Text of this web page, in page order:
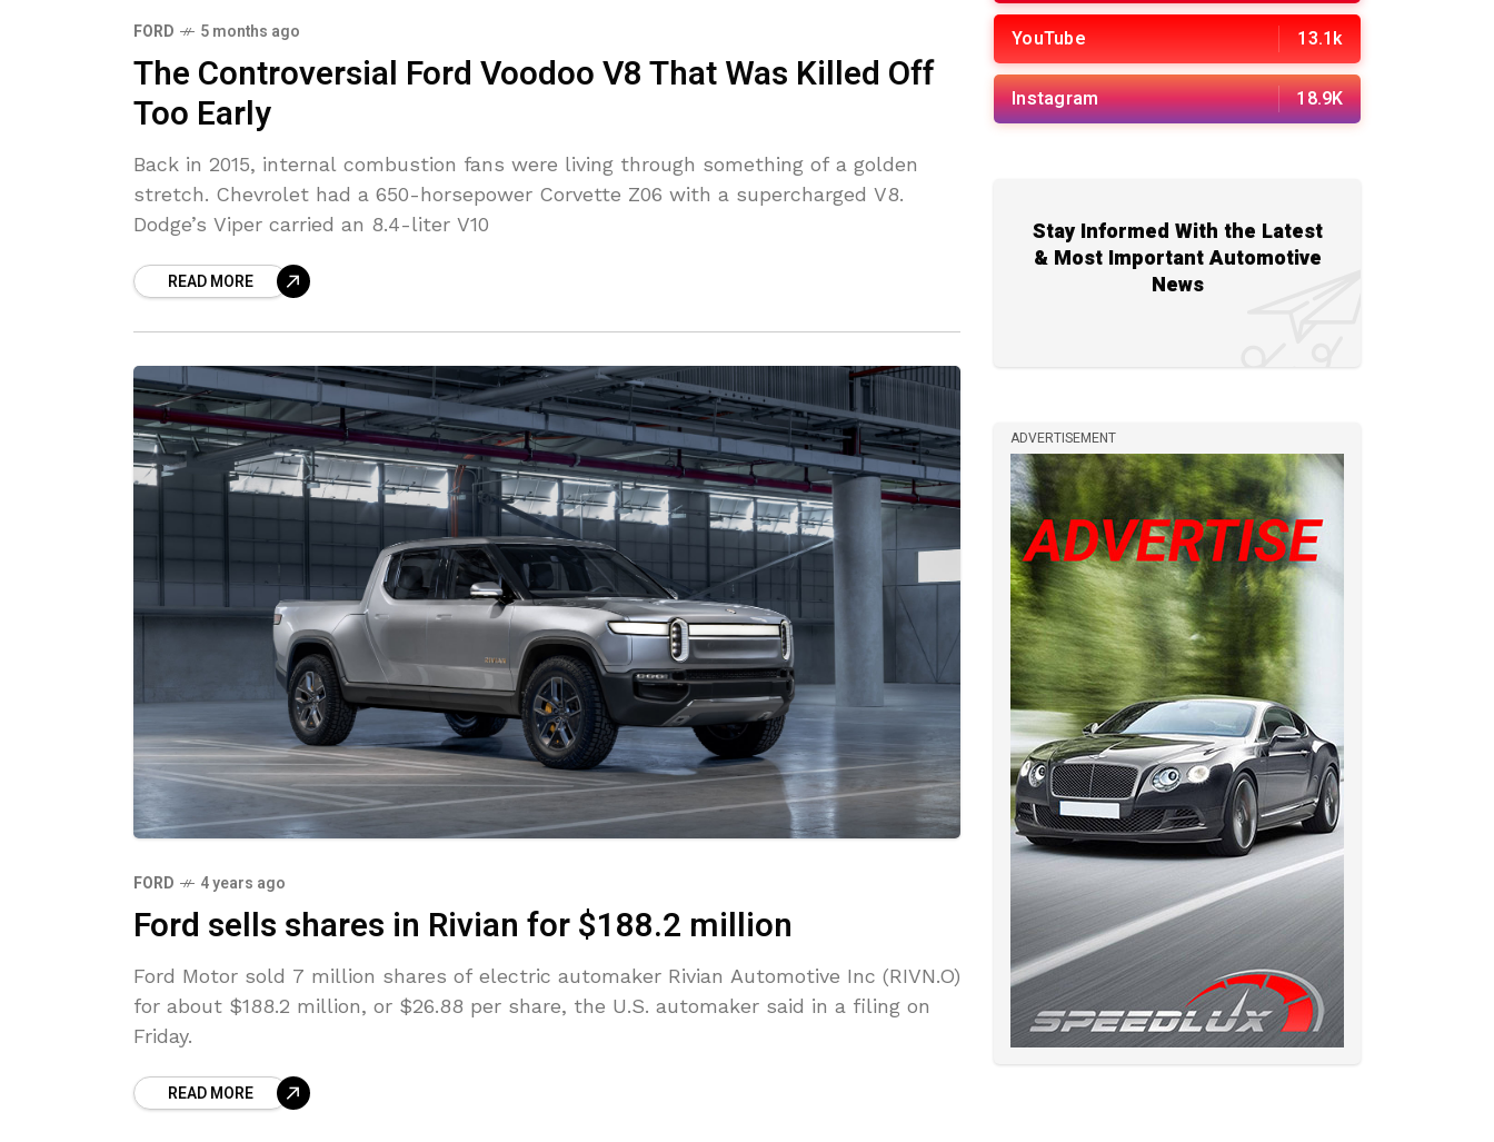
FORD 5 months ago
The Controversial Ford Voodoo V8 That Was Killed Off
Too Early
Back in 2015, internal combustion fans were living through something of a golden
stretch. Chevrolet had a 650-horsepower Corvette Z06 with a supercharged V8.
Dodge’s Viper carried an 8.4-liter V10
READ MORE
FORD 4 years ago
Ford sells shares in Rivian for $188.2 million
Ford Motor sold 7 million shares of electric automaker Rivian Automotive Inc (RIVN.O)
for about $188.2 million, or $26.88 per share, the U.S. automaker said in a filing on
Friday.
READ MORE
YouTube 13.1k
Instagram 18.9K
Stay Informed With the Latest
& Most Important Automotive
News
ADVERTISEMENT